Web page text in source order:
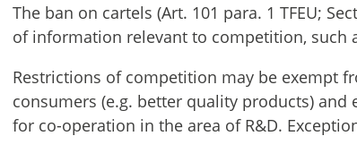
The ban on cartels (Art. 101 para. 1 TFEU;
of information relevant to competition, such
Restrictions of competition may be exempt
consumers (e.g. better quality products) and
for co-operation in the area of R&D.